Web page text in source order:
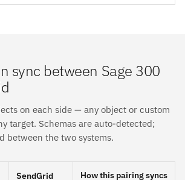
sync between Sage 300
on each side — any object or custom
target. Schemas are auto-detected;
between the two systems.
SendGrid How this pairing syncs